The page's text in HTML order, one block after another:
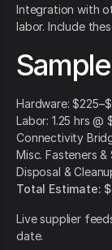
Integration with
labor. Include
Hardware:
Labor: 1.25 hrs @
Connectivity
Misc. Fasteners &
Disposal &
Total Estimate:
Live supplier
date.